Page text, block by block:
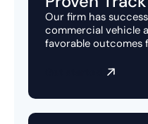
Our firm has
commercial vehicle
favorable outcomes